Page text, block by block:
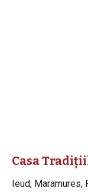
Casa
Ieud,